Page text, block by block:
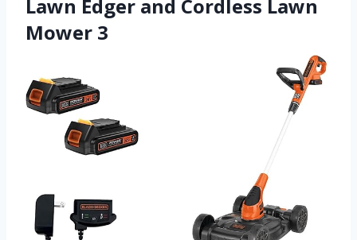
Lawn Edger and Cordless Lawn
Mower 3